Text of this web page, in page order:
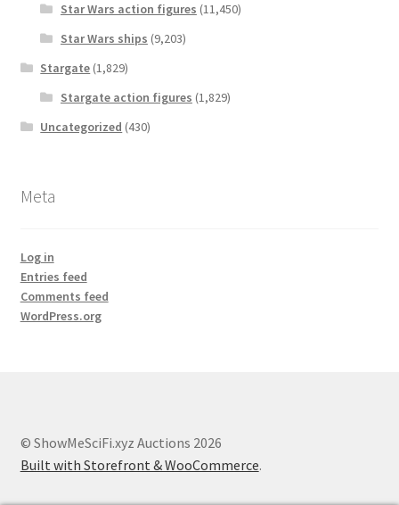
Star Wars action figures (11,450)
Star Wars ships (9,203)
Stargate (1,829)
Stargate action figures (1,829)
Uncategorized (430)
Meta
Log in
Entries feed
Comments feed
WordPress.org
© ShowMeSciFi.xyz Auctions 2026
Built with Storefront & WooCommerce.